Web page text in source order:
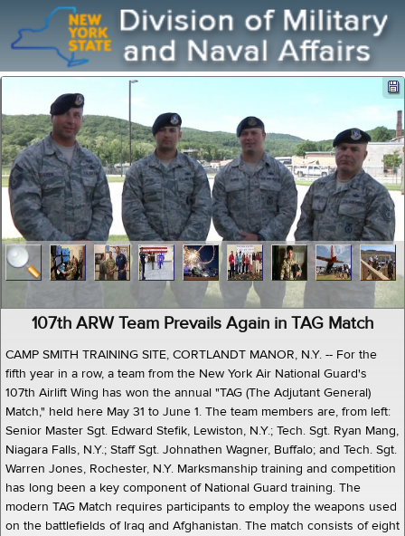
107th ARW Team Prevails Again in TAG Match
CAMP SMITH TRAINING SITE, CORTLANDT MANOR, N.Y. -- For the
fifth year in a row, a team from the New York Air National Guard's
107th Airlift Wing has won the annual "TAG (The Adjutant General)
Match," held here May 31 to June 1. The team members are, from left:
Senior Master Sgt. Edward Stefik, Lewiston, N.Y.; Tech. Sgt. Ryan Mang,
Niagara Falls, N.Y.; Staff Sgt. Johnathen Wagner, Buffalo; and Tech. Sgt.
Warren Jones, Rochester, N.Y. Marksmanship training and competition
has long been a key component of National Guard training. The
modern TAG Match requires participants to employ the weapons used
on the battlefields of Iraq and Afghanistan. The match consists of eight